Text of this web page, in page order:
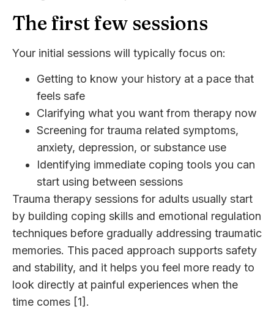
The first few sessions
Your initial sessions will typically focus on:
Getting to know your history at a pace that
feels safe
Clarifying what you want from therapy now
Screening for trauma related symptoms,
anxiety, depression, or substance use
Identifying immediate coping tools you can
start using between sessions
Trauma therapy sessions for adults usually start
by building coping skills and emotional regulation
techniques before gradually addressing traumatic
memories. This paced approach supports safety
and stability, and it helps you feel more ready to
look directly at painful experiences when the
time comes [1].